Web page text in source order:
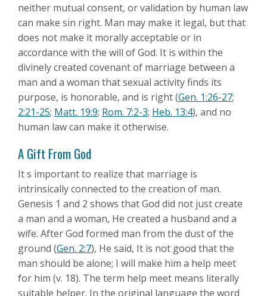
neither mutual consent, or validation by human law
can make sin right. Man may make it legal, but that
does not make it morally acceptable or in
accordance with the will of God. It is within the
divinely created covenant of marriage between a
man and a woman that sexual activity finds its
purpose, is honorable, and is right (Gen. 1:26-27;
2:21-25; Matt. 19:9; Rom. 7:2-3; Heb. 13:4), and no
human law can make it otherwise.
A Gift From God
It s important to realize that marriage is
intrinsically connected to the creation of man.
Genesis 1 and 2 shows that God did not just create
a man and a woman, He created a husband and a
wife. After God formed man from the dust of the
ground (Gen. 2:7), He said, It is not good that the
man should be alone; I will make him a help meet
for him (v. 18). The term help meet means literally
suitable helper. In the original language the word